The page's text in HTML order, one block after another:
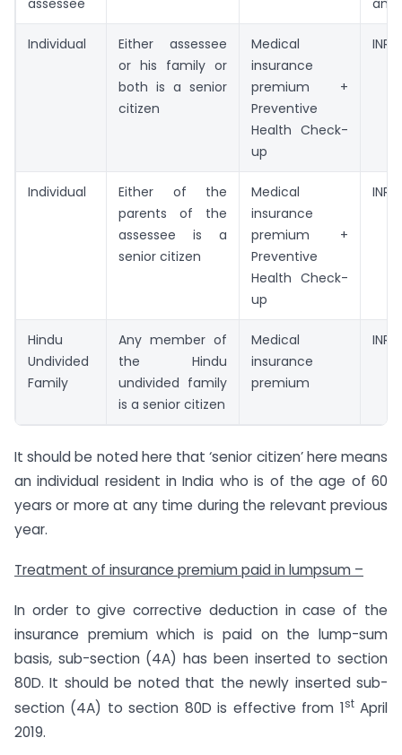
Individual
Either assessee
or his family or
both is a senior
citizen
Medical
insurance
premium +
Preventive
Health Check-
up
INR
Individual
Either of the
parents of the
assessee is a
senior citizen
Medical
insurance
premium +
Preventive
Health Check-
up
INR
Hindu
Undivided
Family
Any member of
the Hindu
undivided family
is a senior citizen
Medical
insurance
premium
INR
It should be noted here that ‘senior citizen’ here means
an individual resident in India who is of the age of 60
years or more at any time during the relevant previous
year.
Treatment of insurance premium paid in lumpsum –
In order to give corrective deduction in case of the
insurance premium which is paid on the lump-sum
basis, sub-section (4A) has been inserted to section
80D. It should be noted that the newly inserted sub-
section (4A) to section 80D is effective from 1stApril
2019.